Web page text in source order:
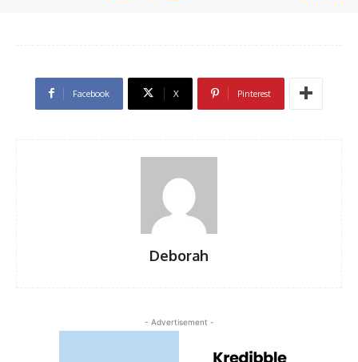
Facebook X Pinterest
Deborah
- Advertisement -